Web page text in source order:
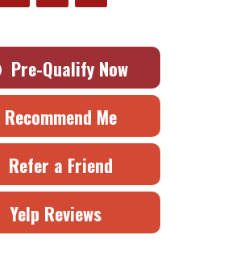
Pre-Qualify Now
Recommend Me
Refer a Friend
Yelp Reviews